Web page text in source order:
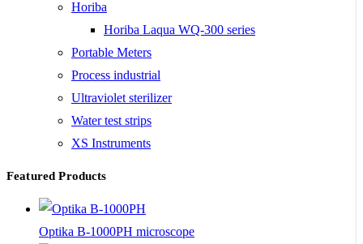
Horiba
Horiba Laqua WQ-300 series
Portable Meters
Process industrial
Ultraviolet sterilizer
Water test strips
XS Instruments
Featured Products
Optika B-1000PH microscope